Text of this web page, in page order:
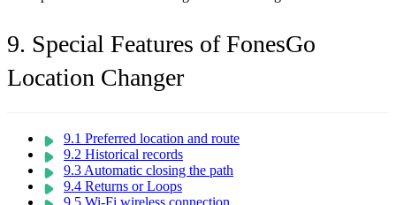
9. Special Features of FonesGo
Location Changer
9.1 Preferred location and route
9.2 Historical records
9.3 Automatic closing the path
9.4 Returns or Loops
9.5 Wi-Fi wireless connection